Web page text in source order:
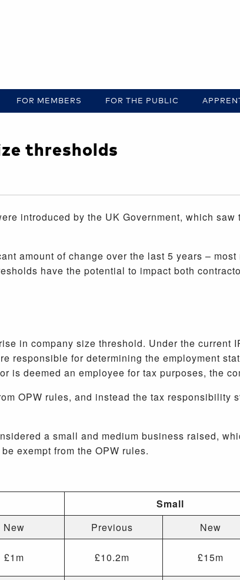
FOR MEMBERS FOR THE PUBLIC
thresholds
introduced by the UK Government, which
amount of change over the last 5 years –
have the potential to impact both
in company size threshold. Under the current
responsible for determining the employment
is deemed an employee for tax purposes, the
OPW rules, and instead the tax responsibility
a small and medium business raised,
exempt from the OPW rules.
Small
New Previous New
£1m £10.2m £15m